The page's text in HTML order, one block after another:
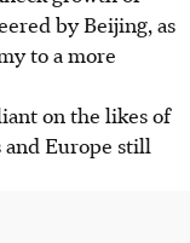
by Beijing, as
to a more
on the likes of
and Europe still